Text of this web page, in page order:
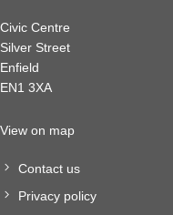
Civic Centre
Silver Street
Enfield
EN1 3XA
View on map
Contact us
Privacy policy